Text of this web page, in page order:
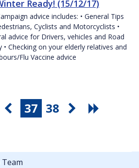
Ready! (15/12/17)
advice includes: • General Tips
Cyclists and Motorcyclists •
advice for Drivers, vehicles and Road
• Checking on your elderly relatives and
Flu Vaccine advice
37 38